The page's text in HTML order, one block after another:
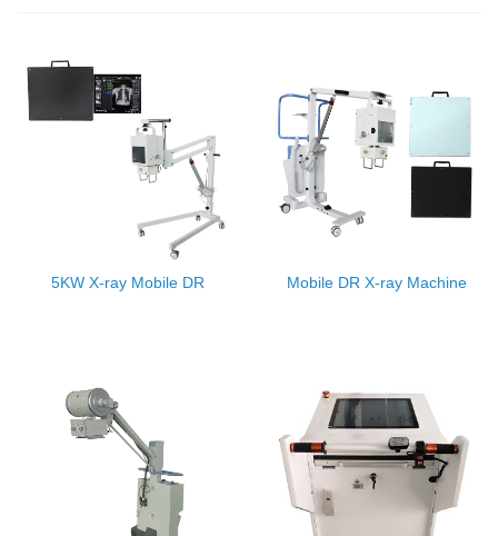
5KW X-ray Mobile DR Mobile DR X-ray Machine